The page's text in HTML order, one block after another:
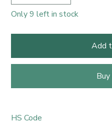
Only 9 left in stock
Add
HS Code